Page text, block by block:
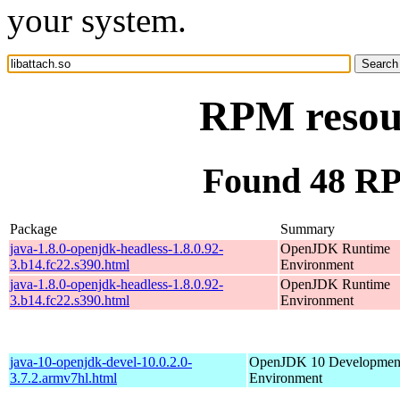
your system.
RPM
Found 48
Package
Summary
java-1.8.0-openjdk-headless-1.8.0.92-
3.b14.fc22.s390.html
OpenJDK Runtime
Environment
java-1.8.0-openjdk-headless-1.8.0.92-
3.b14.fc22.s390.html
OpenJDK Runtime
Environment
java-10-openjdk-devel-10.0.2.0-
3.7.2.armv7hl.html
OpenJDK 10
Environment